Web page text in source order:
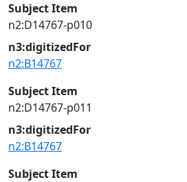
Subject Item
n2:D14767-p010
n3:digitizedFor
n2:B14767
Subject Item
n2:D14767-p011
n3:digitizedFor
n2:B14767
Subject Item